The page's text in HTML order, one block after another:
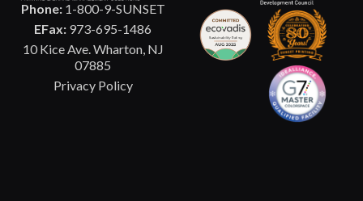
Phone:1-800-9-SUNSET
EFax: 973-695-1486
10 Kice Ave. Wharton, NJ
07885
Privacy Policy